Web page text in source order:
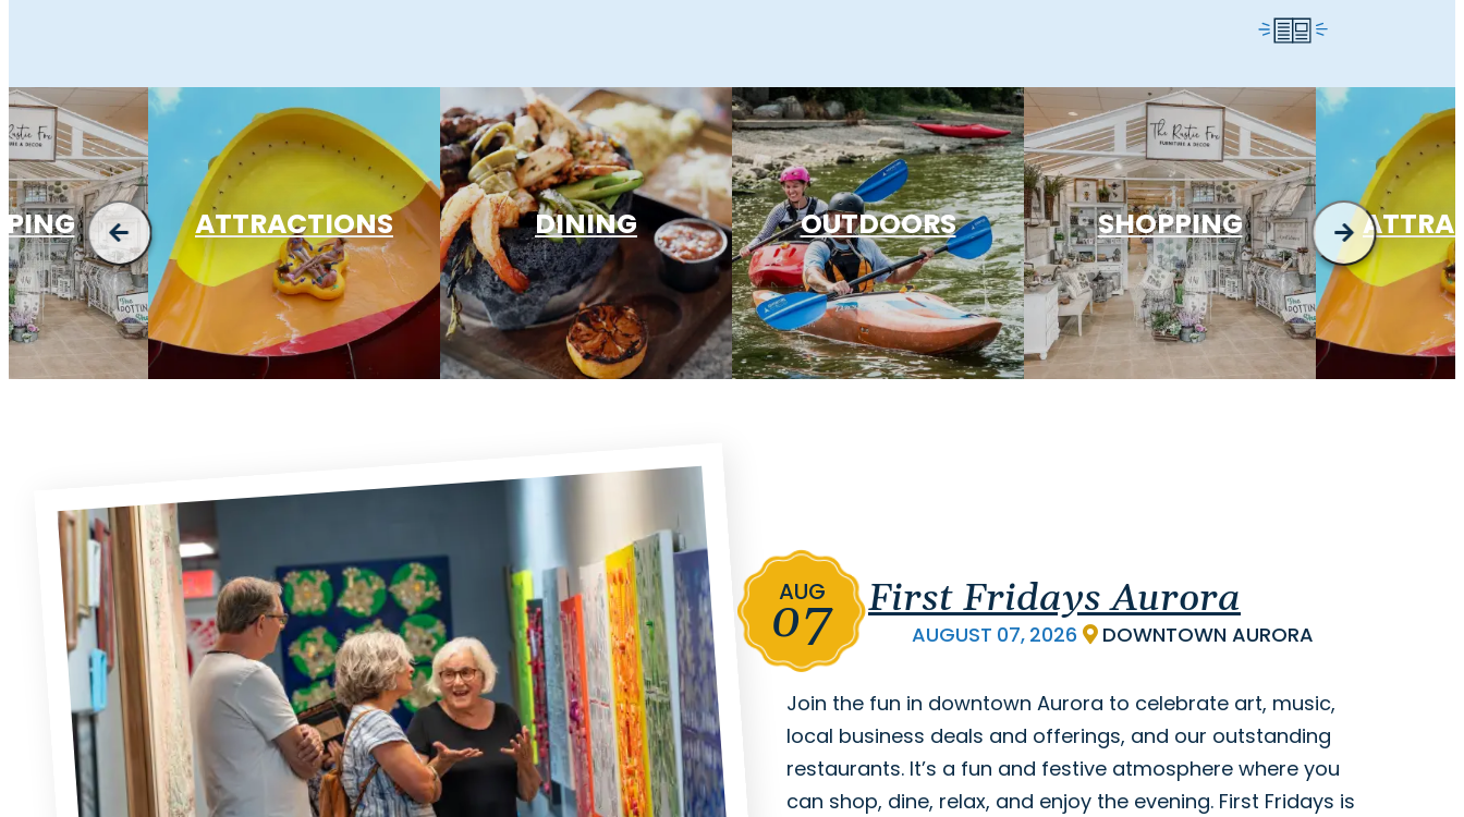
ATTRACTIONS DINING OUTDOORS SHOPPING
First Fridays Aurora
AUG
07 AUGUST 07, 2026 DOWNTOWN AURORA
Join the fun in downtown Aurora to celebrate art, music,
local business deals and offerings, and our outstanding
restaurants. It’s a fun and festive atmosphere where you
can shop, dine, relax, and enjoy the evening. First Fridays is